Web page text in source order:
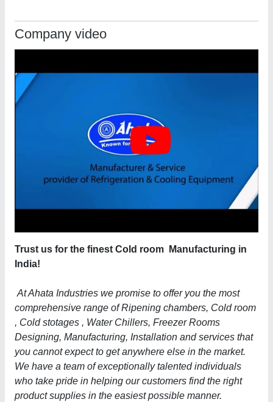
Company video
Trust us for the finest Cold room Manufacturing in
India!
At Ahata Industries we promise to offer you the most
comprehensive range of Ripening chambers, Cold room
, Cold stotages , Water Chillers, Freezer Rooms
Designing, Manufacturing, Installation and services that
you cannot expect to get anywhere else in the market.
We have a team of exceptionally talented individuals
who take pride in helping our customers find the right
product supplies in the easiest possible manner.